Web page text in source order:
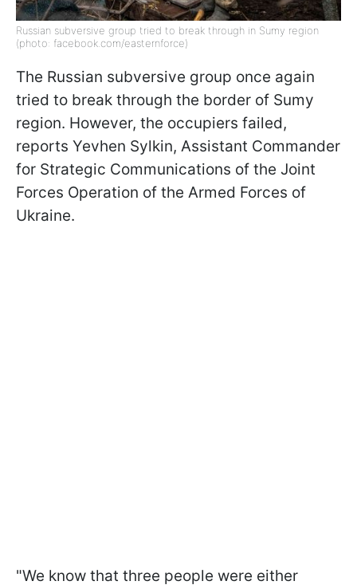
Russian subversive group tried to break through in Sumy region
(photo: facebook.com/easternforce)
The Russian subversive group once again
tried to break through the border of Sumy
region. However, the occupiers failed,
reports Yevhen Sylkin, Assistant Commander
for Strategic Communications of the Joint
Forces Operation of the Armed Forces of
Ukraine.
"We know that three people were either